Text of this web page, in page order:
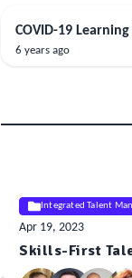
COVID-19
6 years ago
Integrated Talent
Apr 19, 2023
Skills-First